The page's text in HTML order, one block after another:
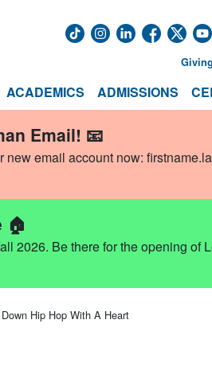
ACADEMICS ADMISSIONS
Giving
Email! 📧
new email account now:
🏠
2026. Be there for the opening
Hip Hop With A Heart